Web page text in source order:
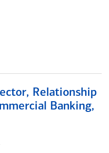
Relationship
Banking,